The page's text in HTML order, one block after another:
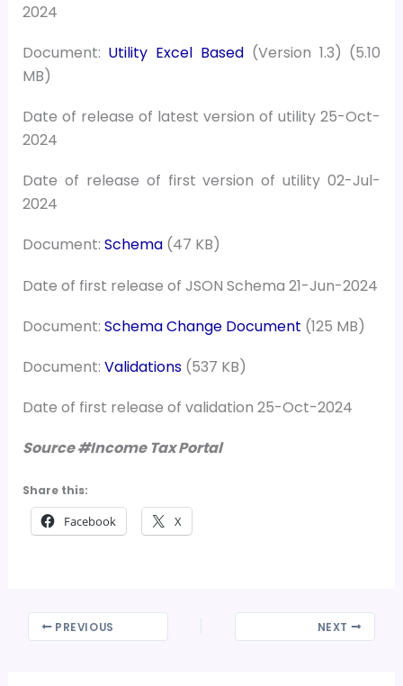
2024
Document: Utility Excel Based (Version 1.3) (5.10
MB)
Date of release of latest version of utility 25-Oct-
2024
Date of release of first version of utility 02-Jul-
2024
Document: Schema(47 KB)
Date of first release of JSON Schema 21-Jun-2024
Document: Schema Change Document (125 MB)
Document: Validations(537 KB)
Date of first release of validation 25-Oct-2024
Source #Income Tax Portal
Share this:
Facebook X
PREVIOUS NEXT